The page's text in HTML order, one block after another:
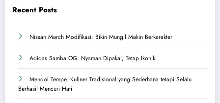
Recent Posts
Nissan March Modifikasi: Bikin Mungil Makin Berkarakter
Adidas Samba OG: Nyaman Dipakai, Tetap Ikonik
Mendol Tempe, Kuliner Tradisional yang Sederhana tetapi Selalu
Berhasil Mencuri Hati